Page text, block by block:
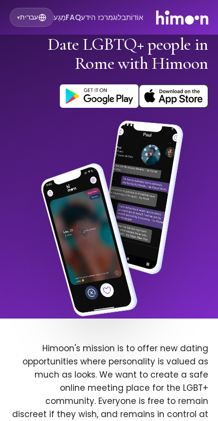
אוֹדוֹתבלוגמרכז הידעFAQמַגָע עברית▾
Date LGBTQ+ people in
Rome with Himoon
Himoon's mission is to offer new dating
opportunities where personality is valued as
much as looks. We want to create a safe
online meeting place for the LGBT+
community. Everyone is free to remain
discreet if they wish, and remains in control at